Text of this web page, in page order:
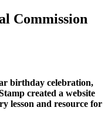
Commission
birthday celebration,
created a website
lesson and resource for